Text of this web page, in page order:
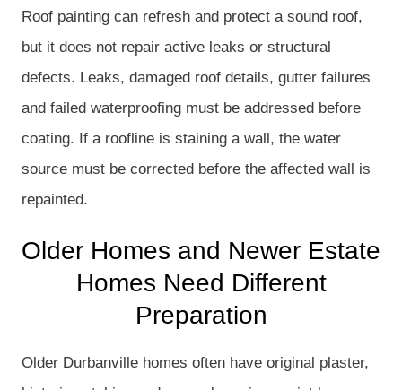
Roof painting can refresh and protect a sound roof,
but it does not repair active leaks or structural
defects. Leaks, damaged roof details, gutter failures
and failed waterproofing must be addressed before
coating. If a roofline is staining a wall, the water
source must be corrected before the affected wall is
repainted.
Older Homes and Newer Estate
Homes Need Different
Preparation
Older Durbanville homes often have original plaster,